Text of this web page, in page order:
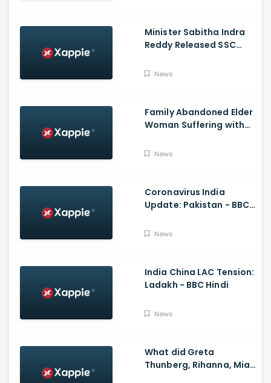
Minister Sabitha Indra
Reddy Released SSC
News
Family Abandoned Elder
Woman Suffering with
News
Coronavirus India
Update: Pakistan - BBC
News
India China LAC Tension:
Ladakh - BBC Hindi
News
What did Greta
Thunberg, Rihanna, Mia